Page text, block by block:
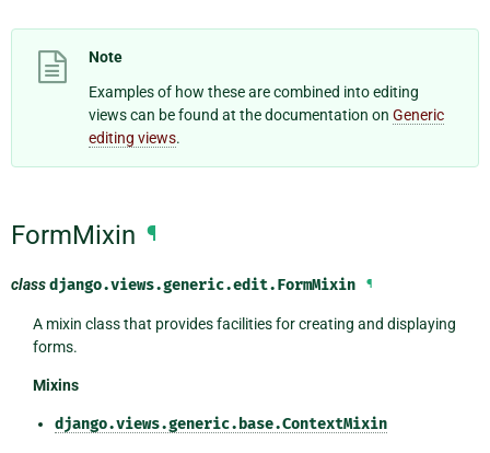
Note
Examples of how these are combined into editing
views can be found at the documentation on Generic
editing views.
FormMixin ¶
classdjango.views.generic.edit.FormMixin ¶
A mixin class that provides facilities for creating and displaying
forms.
Mixins
django.views.generic.base.ContextMixin